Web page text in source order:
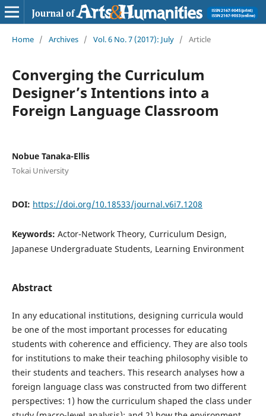
Home / Archives / Vol. 6 No. 7 (2017): July / Article
Converging the Curriculum
Designer’s Intentions into a
Foreign Language Classroom
Nobue Tanaka-Ellis
Tokai University
DOI: https://doi.org/10.18533/journal.v6i7.1208
Keywords: Actor-Network Theory, Curriculum Design,
Japanese Undergraduate Students, Learning Environment
Abstract
In any educational institutions, designing curricula would
be one of the most important processes for educating
students with coherence and efficiency. They are also tools
for institutions to make their teaching philosophy visible to
their students and teachers. This research analyses how a
foreign language class was constructed from two different
perspectives: 1) how the curriculum shaped the class under